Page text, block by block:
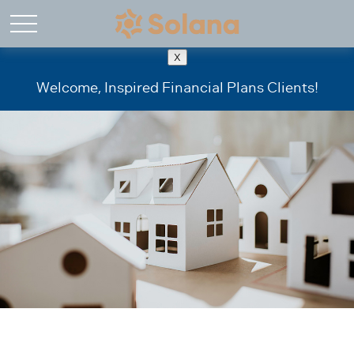
X
Welcome, Inspired Financial Plans Clients!